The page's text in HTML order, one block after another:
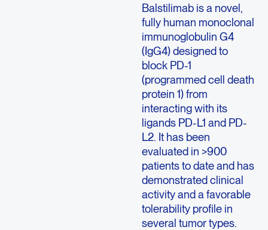
Balstilimab is a novel,
fully human monoclonal
immunoglobulin G4
(IgG4) designed to
block PD-1
(programmed cell death
protein 1) from
interacting with its
ligands PD-L1 and PD-
L2. It has been
evaluated in >900
patients to date and has
demonstrated clinical
activity and a favorable
tolerability profile in
several tumor types.